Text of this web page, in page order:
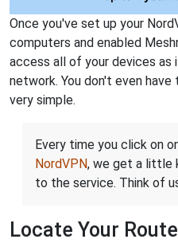
Once you've set up your
computers and enabled
access all of your devices as
network. You don't even
very simple.
Every time you click on
NordVPN, we get a little
to the service. Think of
Locate Your